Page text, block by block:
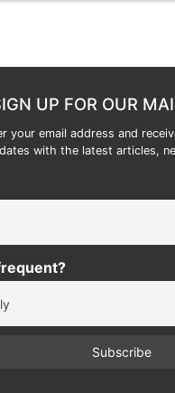
UP FOR OUR
your email address and
with the latest articles,